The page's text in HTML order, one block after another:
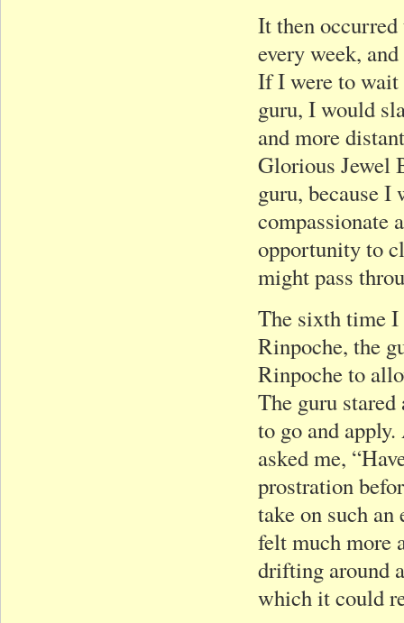
It then
every week,
If I were to wait
guru, I would
and more
Glorious Jewel
guru, because I
compassionate
opportunity to
might pass
The sixth time I
Rinpoche, the
Rinpoche to
The guru
to go and
asked me,
prostration
take on such
felt much more
drifting around
which it could